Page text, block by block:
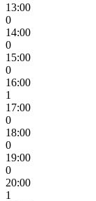
13:00
0
14:00
0
15:00
0
16:00
1
17:00
0
18:00
0
19:00
0
20:00
1